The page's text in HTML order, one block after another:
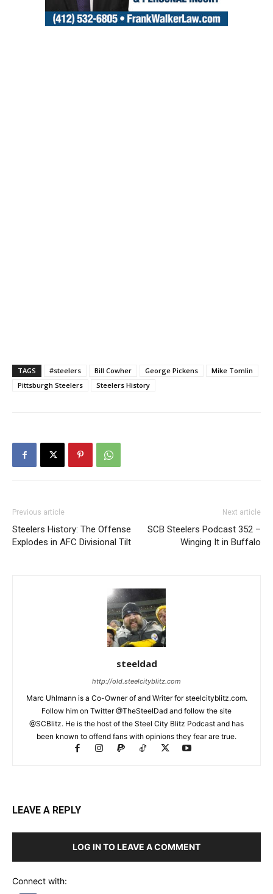
TAGS #steelers Bill Cowher George Pickens
Mike Tomlin
Pittsburgh Steelers
Steelers History
Previous article
Steelers History: The Offense
Explodes in AFC Divisional Tilt
Next article
SCB Steelers Podcast 352 –
Winging It in Buffalo
steeldad
http://old.steelcityblitz.com
Marc Uhlmann is a Co-Owner of and Writer for steelcityblitz.com.
Follow him on Twitter @TheSteelDad and follow the site
@SCBlitz. He is the host of the Steel City Blitz Podcast and has
been known to offend fans with opinions they fear are true.
LEAVE A REPLY
LOG IN TO LEAVE A COMMENT
Connect with: